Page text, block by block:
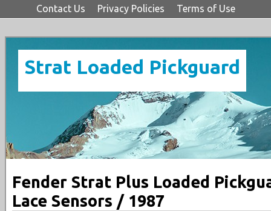
Contact Us Privacy Policies Terms of Use
Strat Loaded Pickguard
Fender Strat Plus Loaded
Lace Sensors / 1987